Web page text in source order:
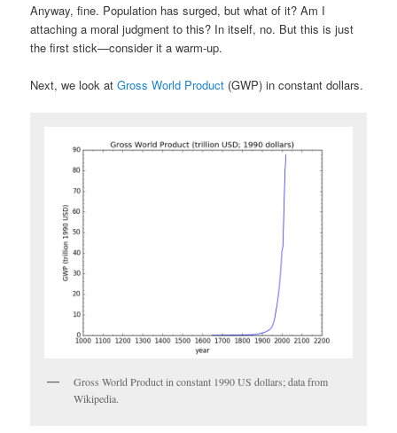
Anyway, fine. Population has surged, but what of it? Am I
attaching a moral judgment to this? In itself, no. But this is just
the first stick—consider it a warm-up.
Next, we look atGross World Product (GWP) in constant dollars.
Gross World Product in constant 1990 US dollars; data from
Wikipedia.